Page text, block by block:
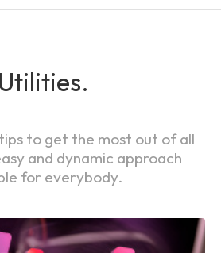
Utilities.
to get the most out of all
and dynamic approach
for everybody.